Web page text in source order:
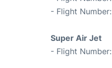
- Flight Number:
Super Air Jet
- Flight Number: